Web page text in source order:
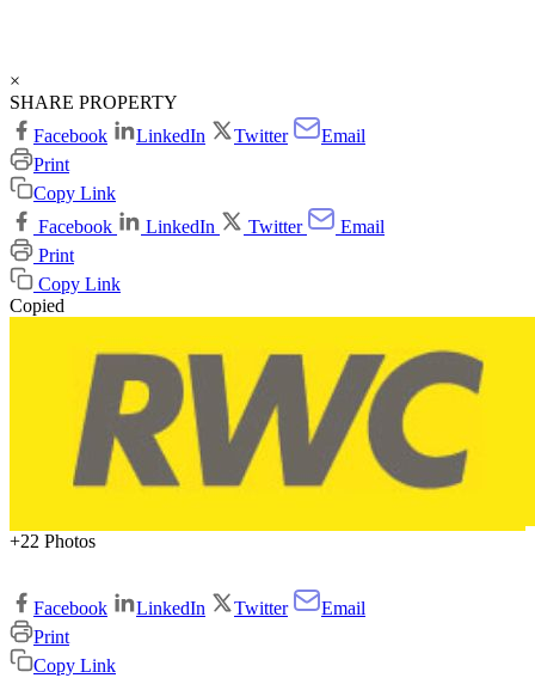
×
SHARE PROPERTY
Facebook
LinkedIn Twitter
Email
Print
Copy Link
Facebook
LinkedIn Twitter
Email
Print
Copy Link
Copied
+22 Photos
Facebook LinkedIn Twitter
Email
Print
Copy Link